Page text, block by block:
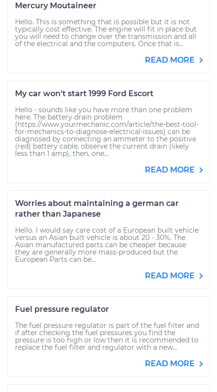
Mercury Moutaineer
Hello. This is something that is possible but it is not
typically cost effective. The engine will fit in place but
you will need to change over the transmission and all
of the electrical and the computers. Once that is...
READ MORE
My car won't start 1999 Ford Escort
Hello - sounds like you have more than one problem
here. The battery drain problem
(https://www.yourmechanic.com/article/the-best-tool-
for-mechanics-to-diagnose-electrical-issues) can be
diagnosed by connecting an ammeter to the positive
(red) battery cable, observe the current drain (likely
less than 1 amp), then, one...
READ MORE
Worries about maintaining a german car
rather than Japanese
Hello. I would say care cost of a European built vehicle
versus an Asian built vehicle is about 20 - 30%. The
Asian manufactured parts can be cheaper because
they are generally more mass-produced but the
European Parts can be...
READ MORE
Fuel pressure regulator
The fuel pressure regulator is part of the fuel filter and
if after checking the fuel pressures you find the
pressure is too high or low then it is recommended to
replace the fuel filter and regulator with a new...
READ MORE